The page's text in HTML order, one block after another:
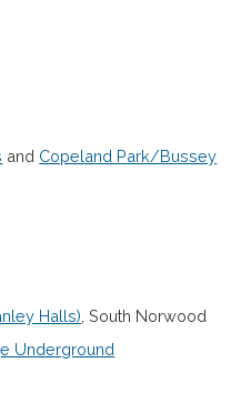
and Copeland Park/Bussey
Halls) , South Norwood
Underground